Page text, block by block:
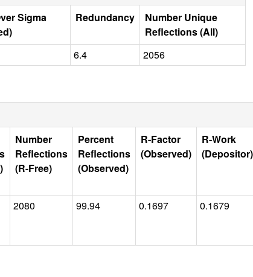
Sigma
Redundancy
Number Unique
Reflections (All)
6.4 2056
Number
Reflections
(R-Free)
Percent
Reflections
(Observed)
R-Factor
(Observed)
R-Work
(Depositor)
2080 99.94 0.1697 0.1679